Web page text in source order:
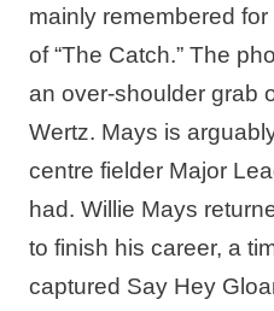
mainly remembered
of “The Catch.” The
an over-shoulder grab
Wertz. Mays is
centre fielder Major
had. Willie Mays
to finish his career, a
captured Say Hey